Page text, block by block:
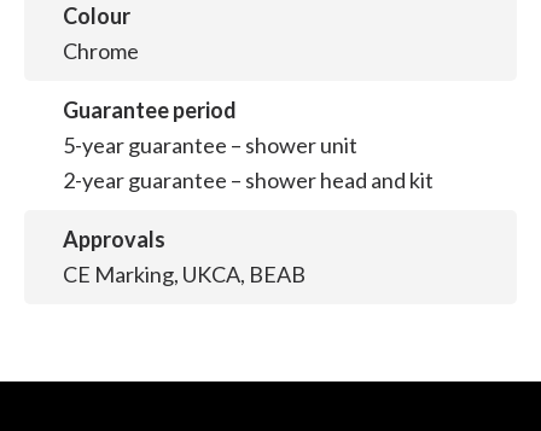
Colour
Chrome
Guarantee period
5-year guarantee – shower unit
2-year guarantee – shower head and kit
Approvals
CE Marking, UKCA, BEAB